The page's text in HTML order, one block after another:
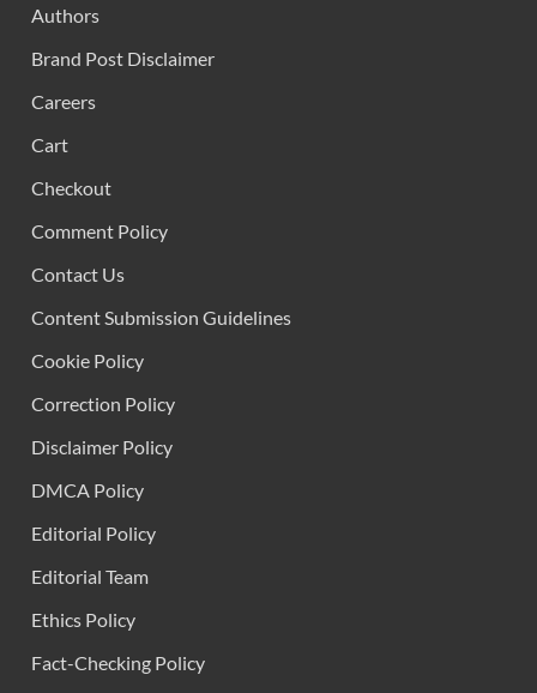
Authors
Brand Post Disclaimer
Careers
Cart
Checkout
Comment Policy
Contact Us
Content Submission Guidelines
Cookie Policy
Correction Policy
Disclaimer Policy
DMCA Policy
Editorial Policy
Editorial Team
Ethics Policy
Fact-Checking Policy